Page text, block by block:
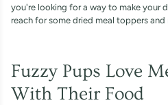
you're looking for a way to make your
reach for some dried meal toppers and
Fuzzy Pups Love
With Their Food